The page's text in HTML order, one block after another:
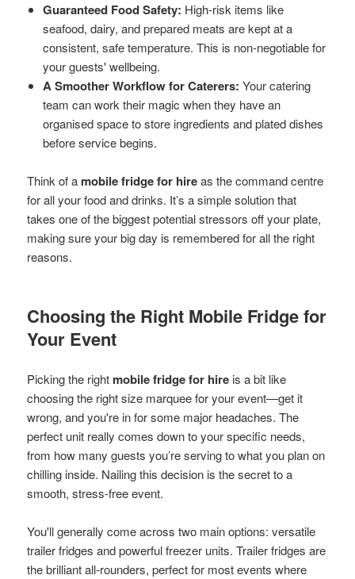
Guaranteed Food Safety: High-risk items like
seafood, dairy, and prepared meats are kept at a
consistent, safe temperature. This is non-negotiable for
your guests' wellbeing.
A Smoother Workflow for Caterers: Your catering
team can work their magic when they have an
organised space to store ingredients and plated dishes
before service begins.
Think of a mobile fridge for hireas the command centre
for all your food and drinks. It’s a simple solution that
takes one of the biggest potential stressors off your plate,
making sure your big day is remembered for all the right
reasons.
Choosing the Right Mobile Fridge for
Your Event
Picking the right mobile fridge for hire is a bit like
choosing the right size marquee for your event—get it
wrong, and you're in for some major headaches. The
perfect unit really comes down to your specific needs,
from how many guests you’re serving to what you plan on
chilling inside. Nailing this decision is the secret to a
smooth, stress-free event.
You'll generally come across two main options: versatile
trailer fridges and powerful freezer units. Trailer fridges are
the brilliant all-rounders, perfect for most events where